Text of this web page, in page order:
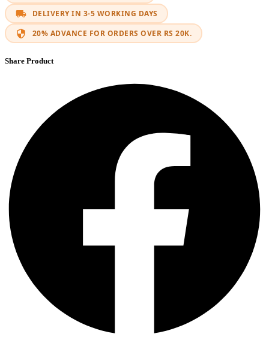
DELIVERY IN 3-5 WORKING DAYS
20% ADVANCE FOR ORDERS OVER RS 20K.
Share Product